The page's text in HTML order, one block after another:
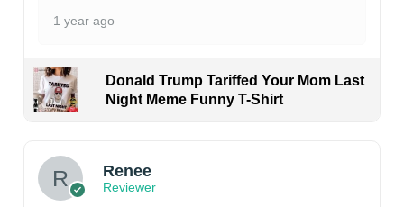
1 year ago
Donald Trump Tariffed Your Mom Last
Night Meme Funny T-Shirt
Renee
Reviewer